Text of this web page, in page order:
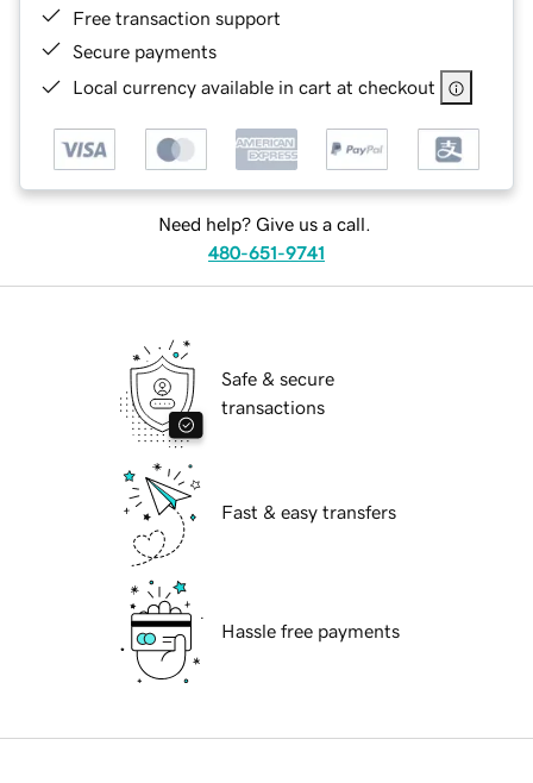
Free transaction support
Secure payments
Local currency available in cart at checkout
Need help? Give us a call.
480-651-9741
Safe & secure
transactions
Fast & easy transfers
Hassle free payments